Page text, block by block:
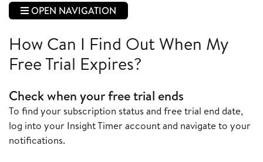
OPEN NAVIGATION
How Can I Find Out When My
Free Trial Expires?
Check when your free trial ends
To find your subscription status and free trial end date,
log into your Insight Timer account and navigate to your
notifications.